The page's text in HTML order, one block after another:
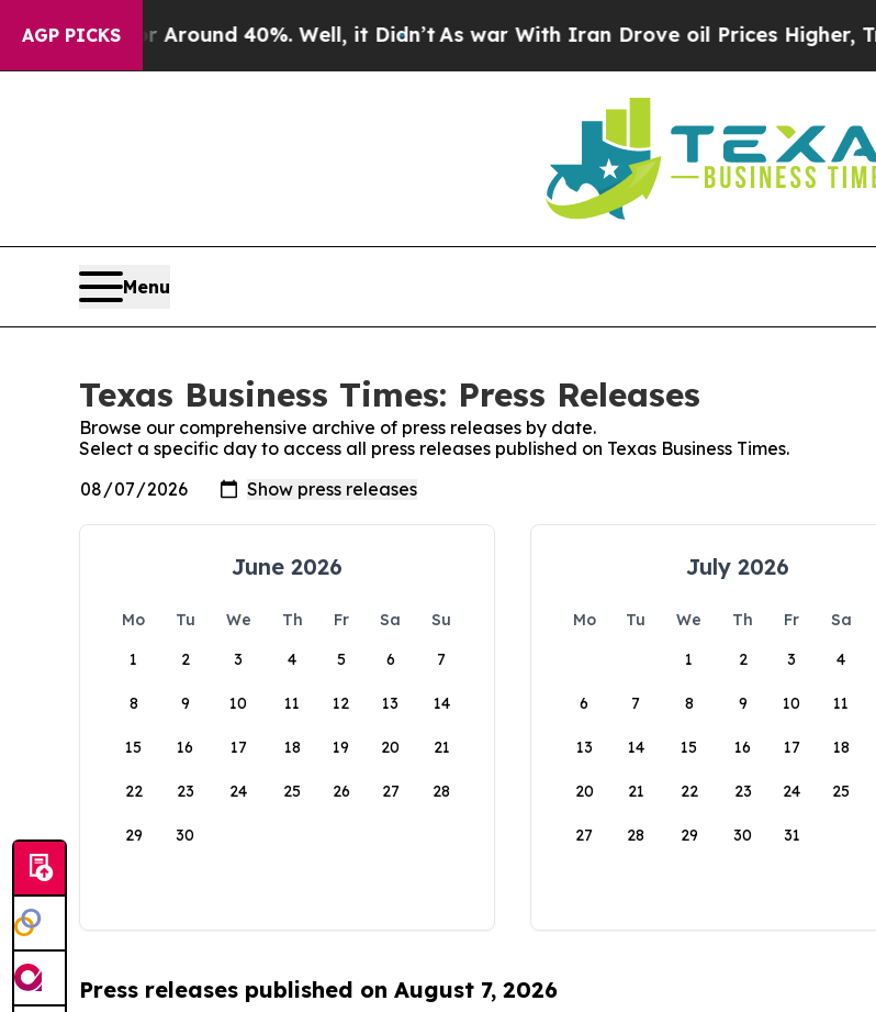
AGP PICKS
a Floor Around 40%. Well, it Didn’t As war With Iran Drove oil Prices Higher,
Menu
Texas Business Times: Press Releases
Browse our comprehensive archive of press releases by date.
Select a specific day to access all press releases published on Texas Business Times.
June 2026
Mo Tu We Th Fr Sa
Su
1
2 3 4 5 6 7
8 9 10 11 12 13 14
15 16 17 18 19 20 21
22 23 24 25 26 27 28
29 30
July 2026
Mo Tu We Th Fr Sa
1
2 3 4
6 7 8 9 10 11
13 14 15 16 17 18
20 21 22 23 24 25
27 28 29 30 31
Press releases published on August 7, 2026